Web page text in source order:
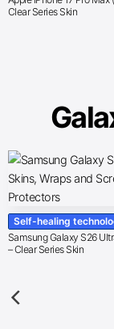
Clear Series Skin
Self-healing
Samsung Galaxy S26
– Clear Series Skin